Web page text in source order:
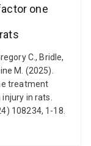
one
C., Bridle,
M. (2025).
treatment
in rats.
108234, 1-18.